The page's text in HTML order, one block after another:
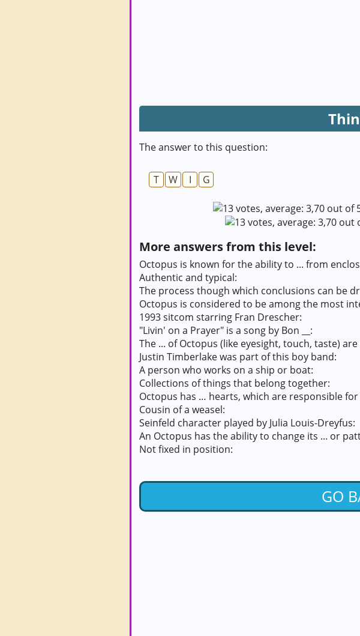
The answer to this question:
T W I G
More answers from this level:
Octopus is known for the ability to ... from
Authentic and typical:
The process though which conclusions can be
Octopus is considered to be among the most
1993 sitcom starring Fran Drescher:
"Livin' on a Prayer" is a song by Bon __:
The ... of Octopus (like eyesight, touch, taste)
Justin Timberlake was part of this boy band:
A person who works on a ship or boat:
Collections of things that belong together:
Octopus has … hearts, which are responsible
Cousin of a weasel:
Seinfeld character played by Julia Louis-Dreyfus:
An Octopus has the ability to change its ... or
Not fixed in position:
GO